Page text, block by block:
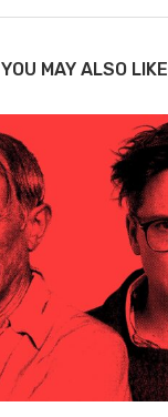
YOU MAY ALSO LIKE